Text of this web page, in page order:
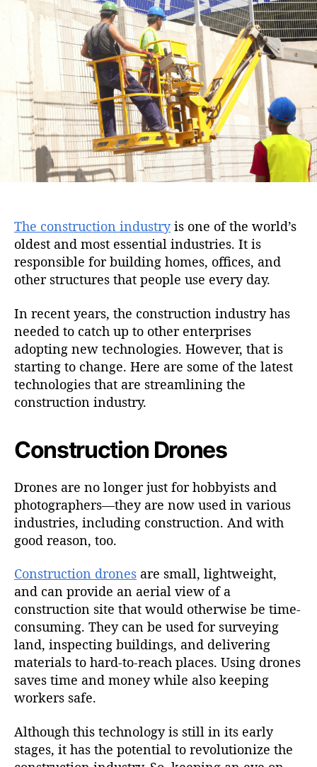
i
o
n
u
t
h
o
a
t
e
The construction industryis one of the world’s
oldest and most essential industries. It is
responsible for building homes, offices, and
other structures that people use every day.
In recent years, the construction industry has
needed to catch up to other enterprises
adopting new technologies. However, that is
starting to change. Here are some of the latest
technologies that are streamlining the
construction industry.
Construction Drones
Drones are no longer just for hobbyists and
photographers—they are now used in various
industries, including construction. And with
good reason, too.
Construction drones are small, lightweight,
and can provide an aerial view of a
construction site that would otherwise be time-
consuming. They can be used for surveying
land, inspecting buildings, and delivering
materials to hard-to-reach places. Using drones
saves time and money while also keeping
workers safe.
Although this technology is still in its early
stages, it has the potential to revolutionize the